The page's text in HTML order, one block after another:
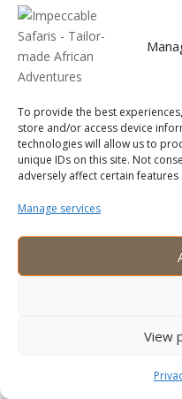
To provide the best
store and/or access device
technologies will allow us to
unique IDs on this site. Not
adversely affect certain features
Manage services
View
Beyond the Safari
Encountering Kenya’s
Unforgettable Safari
Recent
No comments to show.
Copyright © 2025